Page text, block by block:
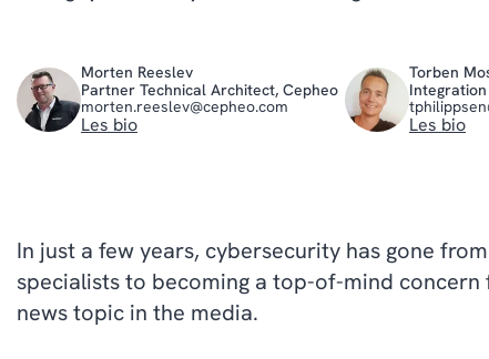
Morten Reeslev
Partner Technical Architect, Cepheo
morten.reeslev@cepheo.com
Les bio
Torben
Les bio
In just a few years, cybersecurity has gone
specialists to becoming a top-of-mind
news topic in the media.